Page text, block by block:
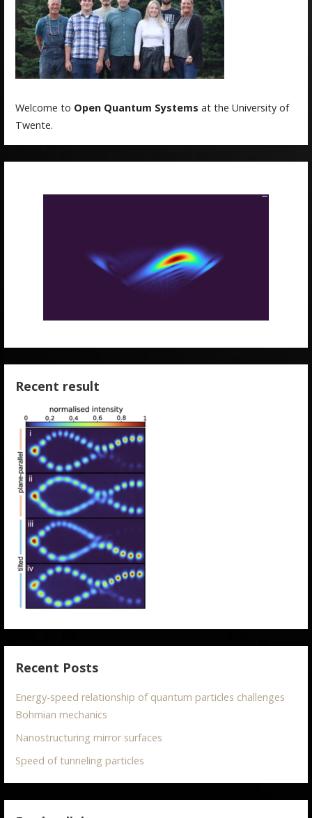
Welcome to Open Quantum Systemsat the University of
Twente.
Recent result
Recent Posts
Energy-speed relationship of quantum particles challenges
Bohmian mechanics
Nanostructuring mirror surfaces
Speed of tunneling particles